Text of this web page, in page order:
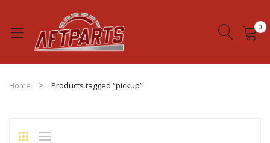
0
No products in the cart.
Home Products tagged “pickup”